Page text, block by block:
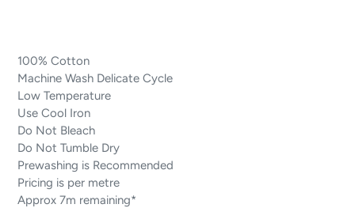
100% Cotton
Machine Wash Delicate Cycle
Low Temperature
Use Cool Iron
Do Not Bleach
Do Not Tumble Dry
Prewashing is Recommended
Pricing is per metre
Approx 7m remaining*